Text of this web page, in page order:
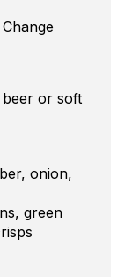
beer or soft
onion,
green